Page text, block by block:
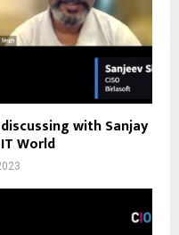
with Sanjay
World